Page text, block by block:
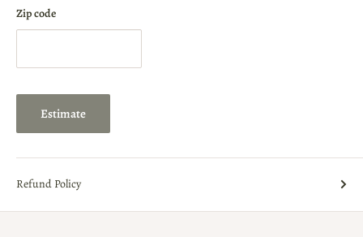
Zip code
Estimate
Refund Policy